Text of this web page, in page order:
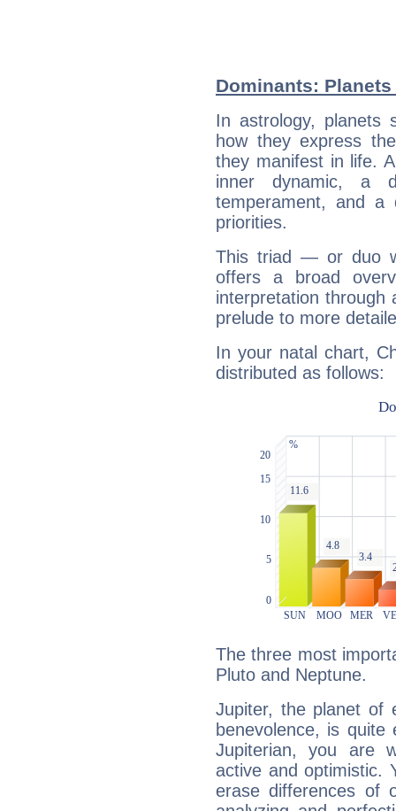
Dominants:
In astrology, planets
how they express
they manifest in life.
inner dynamic, a
temperament, and a
priorities.
This triad — or duo
offers a broad
interpretation through
prelude to more
In your natal chart,
distributed as follows:
The three most
Pluto and Neptune.
Jupiter, the planet of
benevolence, is
Jupiterian, you are
active and optimistic.
erase differences of